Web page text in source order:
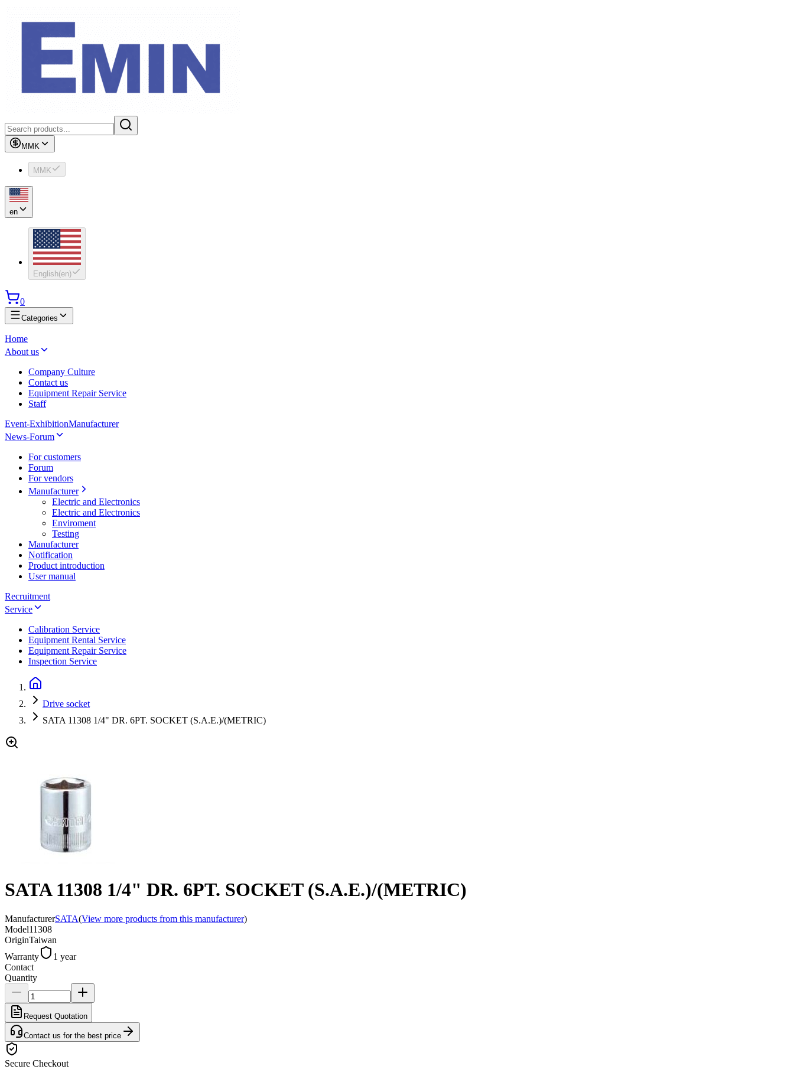
MMK
MMK
en
English(en)
0
Categories
Home
About us
Company Culture
Contact us
Equipment Repair Service
Staff
Event-ExhibitionManufacturer
News-Forum
For customers
Forum
For vendors
Manufacturer
Electric and Electronics
Electric and Electronics
Enviroment
Testing
Manufacturer
Notification
Product introduction
User manual
Recruitment
Service
Calibration Service
Equipment Rental Service
Equipment Repair Service
Inspection Service
Drive socket
SATA 11308 1/4" DR. 6PT. SOCKET (S.A.E.)/(METRIC)
SATA 11308 1/4" DR. 6PT. SOCKET (S.A.E.)/(METRIC)
ManufacturerSATA(View more products from this manufacturer)
Model11308
OriginTaiwan
Warranty
1 year
Contact
Quantity
Request Quotation
Contact us for the best price
Secure Checkout